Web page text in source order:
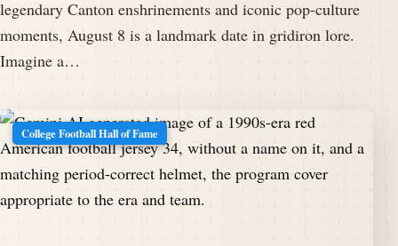
legendary Canton enshrinements and iconic pop-culture
moments, August 8 is a landmark date in gridiron lore.
Imagine a…
College Football Hall of Fame